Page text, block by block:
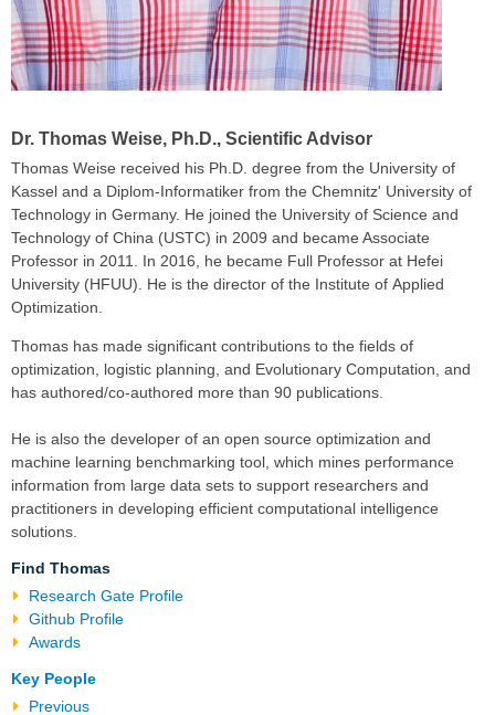
Dr. Thomas Weise, Ph.D., Scientific Advisor
Thomas Weise received his Ph.D. degree from the University of
Kassel and a Diplom-Informatiker from the Chemnitz' University of
Technology in Germany. He joined the University of Science and
Technology of China (USTC) in 2009 and became Associate
Professor in 2011. In 2016, he became Full Professor at Hefei
University (HFUU). He is the director of the Institute of Applied
Optimization
Thomas has made significant contributions to the fields of
optimization
logistic planning , and Evolutionary Computation, and
has authored/co-authored more than 90 publications.
He is also the developer of an open source optimization and
machine learning benchmarking tool, which mines performance
information from large data sets to support researchers and
practitioners in developing efficient computational intelligence
solutions.
Find Thomas
Research Gate Profile
Github Profile
Awards
Key People
Previous